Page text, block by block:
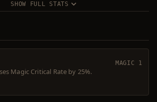
SHOW FULL STATS
MAGIC 1
Magic Critical Rate by 25%.